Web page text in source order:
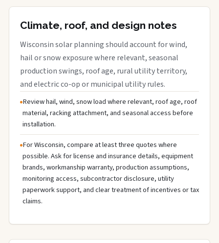
Climate, roof, and design notes
Wisconsin solar planning should account for wind,
hail or snow exposure where relevant, seasonal
production swings, roof age, rural utility territory,
and electric co-op or municipal utility rules.
Review hail, wind, snow load where relevant, roof age, roof
material, racking attachment, and seasonal access before
installation.
For Wisconsin, compare at least three quotes where
possible. Ask for license and insurance details, equipment
brands, workmanship warranty, production assumptions,
monitoring access, subcontractor disclosure, utility
paperwork support, and clear treatment of incentives or tax
claims.